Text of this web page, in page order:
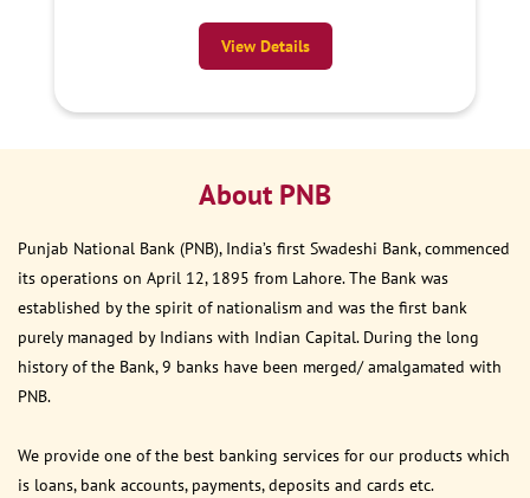
View Details
About PNB
Punjab National Bank (PNB), India’s first Swadeshi Bank, commenced
its operations on April 12, 1895 from Lahore. The Bank was
established by the spirit of nationalism and was the first bank
purely managed by Indians with Indian Capital. During the long
history of the Bank, 9 banks have been merged/ amalgamated with
PNB.
We provide one of the best banking services for our products which
is loans, bank accounts, payments, deposits and cards etc.